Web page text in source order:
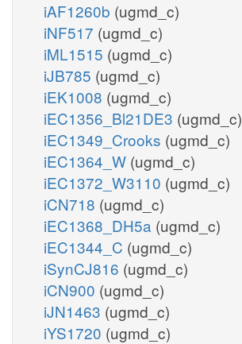
iAF1260b (ugmd_c)
iNF517 (ugmd_c)
iML1515 (ugmd_c)
iJB785 (ugmd_c)
iEK1008 (ugmd_c)
iEC1356_Bl21DE3 (ugmd_c)
iEC1349_Crooks (ugmd_c)
iEC1364_W (ugmd_c)
iEC1372_W3110 (ugmd_c)
iCN718 (ugmd_c)
iEC1368_DH5a (ugmd_c)
iEC1344_C (ugmd_c)
iSynCJ816 (ugmd_c)
iCN900 (ugmd_c)
iJN1463 (ugmd_c)
iYS1720 (ugmd_c)